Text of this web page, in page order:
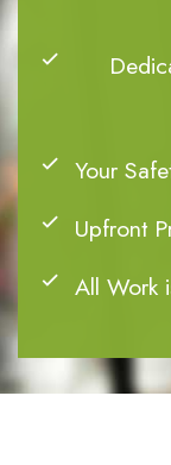
Your
Upfront
All Work